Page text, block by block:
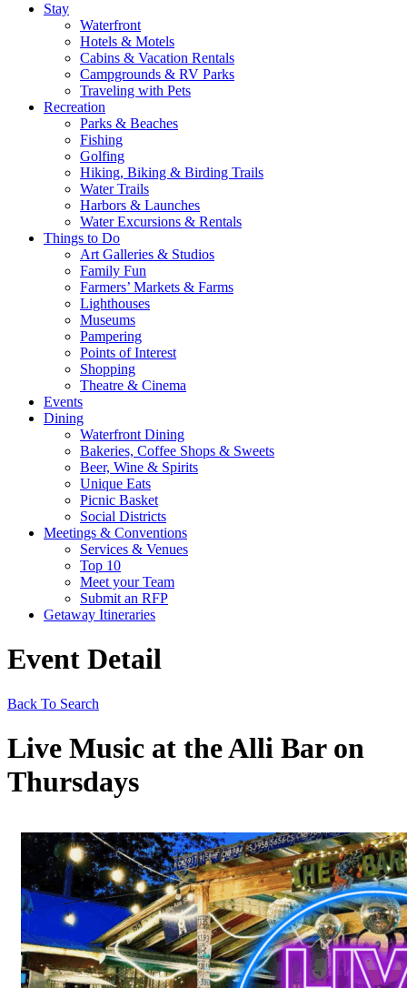
Stay
Waterfront
Hotels & Motels
Cabins & Vacation Rentals
Campgrounds & RV Parks
Traveling with Pets
Recreation
Parks & Beaches
Fishing
Golfing
Hiking, Biking & Birding Trails
Water Trails
Harbors & Launches
Water Excursions & Rentals
Things to Do
Art Galleries & Studios
Family Fun
Farmers’ Markets & Farms
Lighthouses
Museums
Pampering
Points of Interest
Shopping
Theatre & Cinema
Events
Dining
Waterfront Dining
Bakeries, Coffee Shops & Sweets
Beer, Wine & Spirits
Unique Eats
Picnic Basket
Social Districts
Meetings & Conventions
Services & Venues
Top 10
Meet your Team
Submit an RFP
Getaway Itineraries
Event Detail
Back To Search
Live Music at the Alli Bar on
Thursdays